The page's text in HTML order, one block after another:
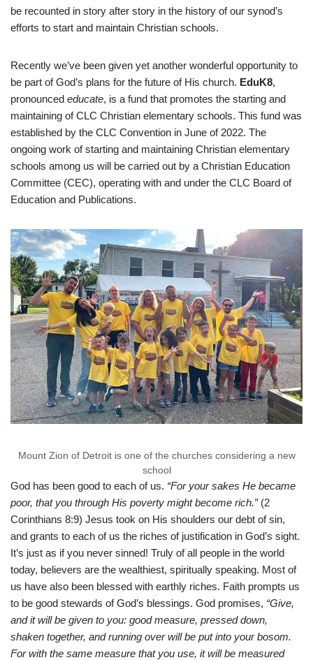
be recounted in story after story in the history of our synod’s
efforts to start and maintain Christian schools.
Recently we’ve been given yet another wonderful opportunity to
be part of God’s plans for the future of His church. EduK8,
pronounced educate, is a fund that promotes the starting and
maintaining of CLC Christian elementary schools. This fund was
established by the CLC Convention in June of 2022. The
ongoing work of starting and maintaining Christian elementary
schools among us will be carried out by a Christian Education
Committee (CEC), operating with and under the CLC Board of
Education and Publications.
Mount Zion of Detroit is one of the churches considering a new
school
God has been good to each of us. “For your sakes He became
poor, that you through His poverty might become rich.” (2
Corinthians 8:9) Jesus took on His shoulders our debt of sin,
and grants to each of us the riches of justification in God’s sight.
It’s just as if you never sinned! Truly of all people in the world
today, believers are the wealthiest, spiritually speaking. Most of
us have also been blessed with earthly riches. Faith prompts us
to be good stewards of God’s blessings. God promises, “Give,
and it will be given to you: good measure, pressed down,
shaken together, and running over will be put into your bosom.
For with the same measure that you use, it will be measured